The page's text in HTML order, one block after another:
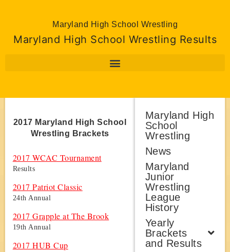
Maryland High School Wrestling
Maryland High School Wrestling Results
2017 Maryland High School
Wrestling Brackets
2017 WCAC Tournament
Results
2017 Patriot Classic
24th Annual
2017 Grapple at The Brook
19th Annual
2017 HUB Cup
Maryland High
School
Wrestling
News
Maryland
Junior
Wrestling
League
History
Yearly
Brackets
and Results